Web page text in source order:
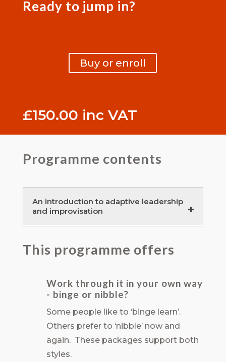
Ready to jump in?
Buy or enroll
£150.00 inc VAT
Programme contents
An introduction to adaptive leadership
and improvisation
adaptability and antifragility
Adaptive and dialogic leadership –
developing your improvisation skills
120 minutes
This programme offers
Work through it in your own way
- binge or nibble?
Some people like to ‘binge learn’.
Others prefer to ‘nibble’ now and
again. These packages support both
styles.